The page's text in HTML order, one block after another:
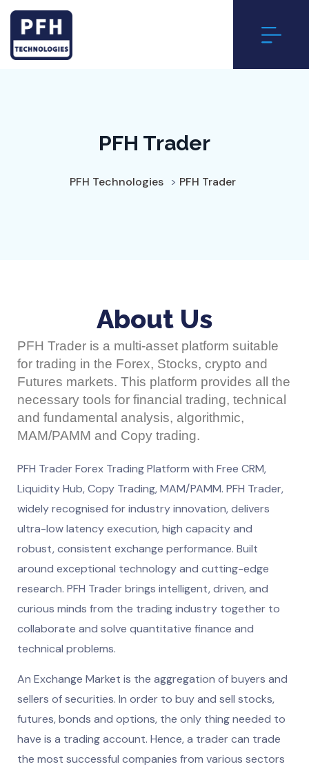
PFH Trader
PFH Technologies > PFH Trader
About Us
PFH Trader is a multi-asset platform suitable
for trading in the Forex, Stocks, crypto and
Futures markets. This platform provides all the
necessary tools for financial trading, technical
and fundamental analysis, algorithmic,
MAM/PAMM and Copy trading.
PFH Trader Forex Trading Platform with Free CRM,
Liquidity Hub, Copy Trading, MAM/PAMM. PFH Trader,
widely recognised for industry innovation, delivers
ultra-low latency execution, high capacity and
robust, consistent exchange performance. Built
around exceptional technology and cutting-edge
research. PFH Trader brings intelligent, driven, and
curious minds from the trading industry together to
collaborate and solve quantitative finance and
technical problems.
An Exchange Market is the aggregation of buyers and
sellers of securities. In order to buy and sell stocks,
futures, bonds and options, the only thing needed to
have is a trading account. Hence, a trader can trade
the most successful companies from various sectors